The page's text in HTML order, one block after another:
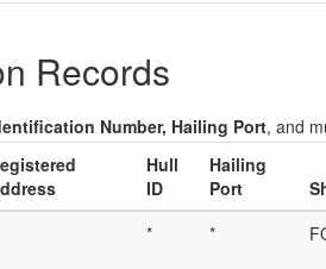
Records
Number, Hailing Port, and
Hull
ID
Hailing
Port
* *